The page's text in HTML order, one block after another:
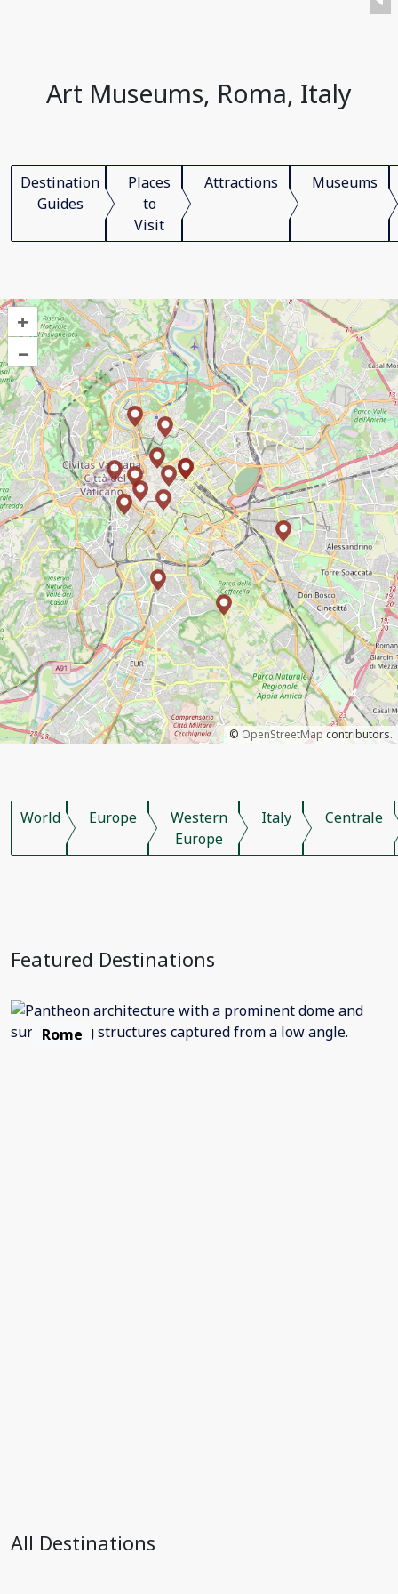
Art Museums, Roma, Italy
Destination
Guides
Places
to
Visit
Attractions Museums
+
–
© OpenStreetMap contributors.
World Europe
Western
Europe
Italy Centrale
Featured Destinations
Rome
All Destinations